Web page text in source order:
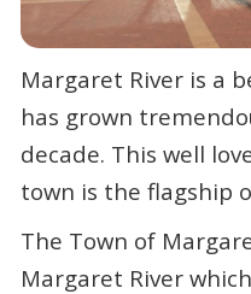
Margaret River is a
has grown
decade. This well
town is the flagship
The Town of
Margaret River